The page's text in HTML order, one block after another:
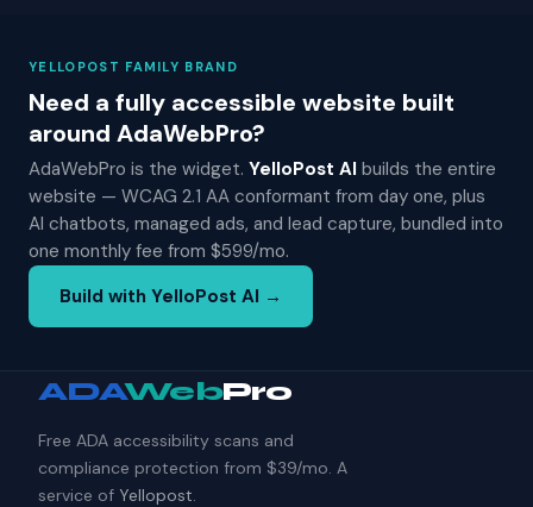
YELLOPOST FAMILY BRAND
Need a fully accessible website built
around AdaWebPro?
AdaWebPro is the widget. YelloPost AI builds the entire
website — WCAG 2.1 AA conformant from day one, plus
AI chatbots, managed ads, and lead capture, bundled into
one monthly fee from $599/mo.
Build with YelloPost AI →
ADAWebPro
Free ADA accessibility scans and
compliance protection from $39/mo. A
service of Yellopost.